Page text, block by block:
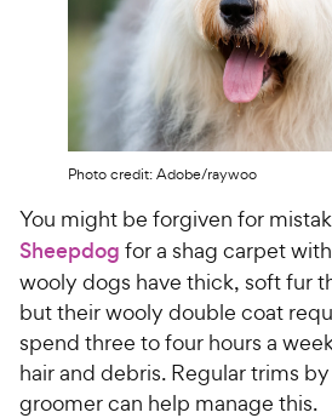
Photo credit: Adobe/raywoo
You might be forgiven for
Sheepdog for a shag carpet
wooly dogs have thick, soft fur
but their wooly double coat
spend three to four hours a
hair and debris. Regular trims
groomer can help manage this.